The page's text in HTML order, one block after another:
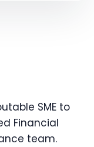
SME to
Financial
team.